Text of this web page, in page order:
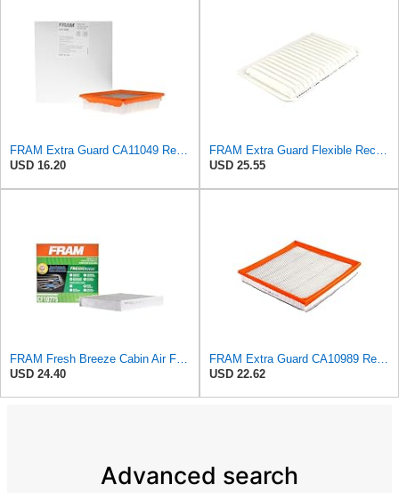
FRAM Extra Guard CA11049 Replacement Engine Air Filter for Select Chevrolet and Cadillac Models,
USD 16.20
FRAM Extra Guard Flexible Rectangular Panel Engine Air Filter Replacement, Easy Install w/Advanced
USD 25.55
FRAM Fresh Breeze Cabin Air Filter Replacement for Car Passenger Compartment w/ Arm and Hammer
USD 24.40
FRAM Extra Guard CA10989 Replacement Engine Air Filter for Select Select Buick and Chevrolet
USD 22.62
Advanced search